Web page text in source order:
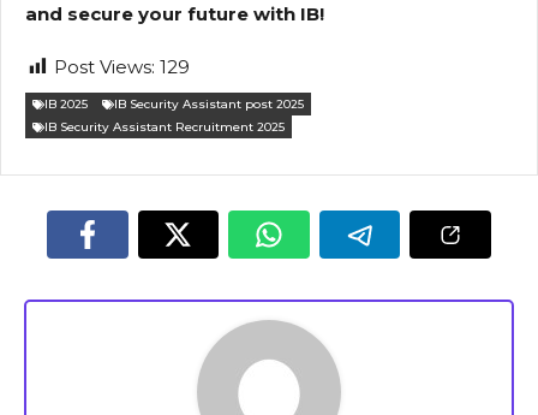
and secure your future with IB!
Post Views: 129
IB 2025
IB Security Assistant post 2025
IB Security Assistant Recruitment 2025